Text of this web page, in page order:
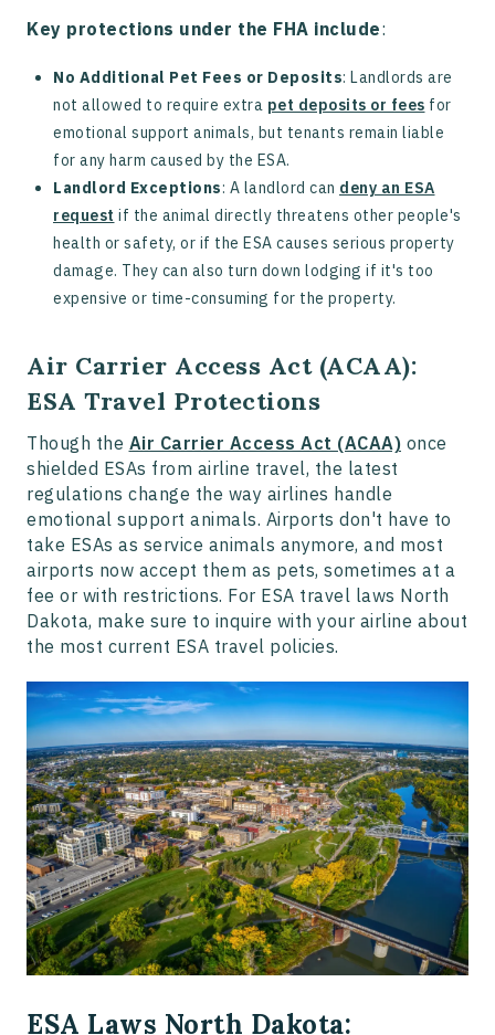
Key protections under the FHA include:
No Additional Pet Fees or Deposits: Landlords are
not allowed to require extra pet deposits or fees for
emotional support animals, but tenants remain liable
for any harm caused by the ESA.
Landlord Exceptions: A landlord can deny an ESA
request if the animal directly threatens other people's
health or safety, or if the ESA causes serious property
damage. They can also turn down lodging if it's too
expensive or time-consuming for the property.
Air Carrier Access Act (ACAA):
ESA Travel Protections
Though the Air Carrier Access Act (ACAA) once
shielded ESAs from airline travel, the latest
regulations change the way airlines handle
emotional support animals. Airports don't have to
take ESAs as service animals anymore, and most
airports now accept them as pets, sometimes at a
fee or with restrictions. For ESA travel laws North
Dakota, make sure to inquire with your airline about
the most current ESA travel policies.
ESA Laws North Dakota: